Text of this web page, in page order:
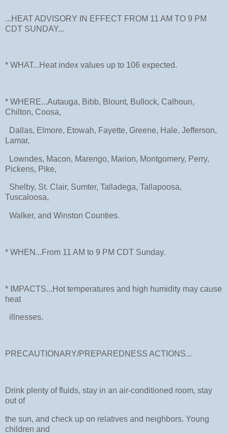
...HEAT ADVISORY IN EFFECT FROM 11 AM TO 9 PM
CDT SUNDAY...
* WHAT...Heat index values up to 106 expected.
* WHERE...Autauga, Bibb, Blount, Bullock, Calhoun,
Chilton, Coosa,
Dallas, Elmore, Etowah, Fayette, Greene, Hale, Jefferson,
Lamar,
Lowndes, Macon, Marengo, Marion, Montgomery, Perry,
Pickens, Pike,
Shelby, St. Clair, Sumter, Talladega, Tallapoosa,
Tuscaloosa,
Walker, and Winston Counties.
* WHEN...From 11 AM to 9 PM CDT Sunday.
* IMPACTS...Hot temperatures and high humidity may cause
heat
illnesses.
PRECAUTIONARY/PREPAREDNESS ACTIONS...
Drink plenty of fluids, stay in an air-conditioned room, stay
out of
the sun, and check up on relatives and neighbors. Young
children and